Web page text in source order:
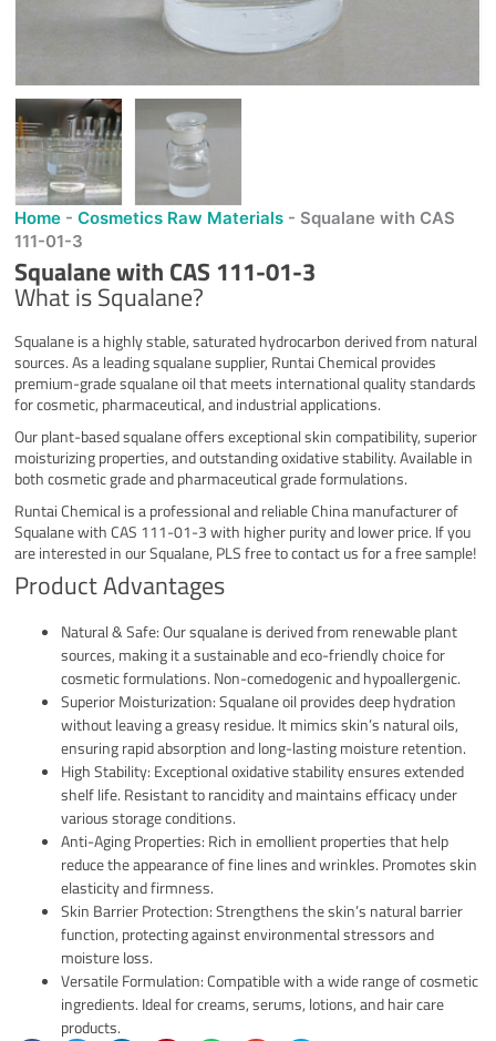
Home -Cosmetics Raw Materials - Squalane with CAS
111-01-3
Squalane with CAS 111-01-3
What is Squalane?
Squalane is a highly stable, saturated hydrocarbon derived from natural
sources. As a leading squalane supplier, Runtai Chemical provides
premium-grade squalane oil that meets international quality standards
for cosmetic, pharmaceutical, and industrial applications.
Our plant-based squalane offers exceptional skin compatibility, superior
moisturizing properties, and outstanding oxidative stability. Available in
both cosmetic grade and pharmaceutical grade formulations.
Runtai Chemical is a professional and reliable China manufacturer of
Squalane with CAS 111-01-3 with higher purity and lower price. If you
are interested in our Squalane, PLS free to contact us for a free sample!
Product Advantages
Natural & Safe: Our squalane is derived from renewable plant
sources, making it a sustainable and eco-friendly choice for
cosmetic formulations. Non-comedogenic and hypoallergenic.
Superior Moisturization: Squalane oil provides deep hydration
without leaving a greasy residue. It mimics skin’s natural oils,
ensuring rapid absorption and long-lasting moisture retention.
High Stability: Exceptional oxidative stability ensures extended
shelf life. Resistant to rancidity and maintains efficacy under
various storage conditions.
Anti-Aging Properties: Rich in emollient properties that help
reduce the appearance of fine lines and wrinkles. Promotes skin
elasticity and firmness.
Skin Barrier Protection: Strengthens the skin’s natural barrier
function, protecting against environmental stressors and
moisture loss.
Versatile Formulation: Compatible with a wide range of cosmetic
ingredients. Ideal for creams, serums, lotions, and hair care
products.